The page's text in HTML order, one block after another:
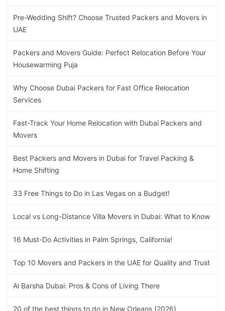
Pre-Wedding Shift? Choose Trusted Packers and Movers in
UAE
Packers and Movers Guide: Perfect Relocation Before Your
Housewarming Puja
Why Choose Dubai Packers for Fast Office Relocation
Services
Fast-Track Your Home Relocation with Dubai Packers and
Movers
Best Packers and Movers in Dubai for Travel Packing &
Home Shifting
33 Free Things to Do in Las Vegas on a Budget!
Local vs Long-Distance Villa Movers in Dubai: What to Know
16 Must-Do Activities in Palm Springs, California!
Top 10 Movers and Packers in the UAE for Quality and Trust
Al Barsha Dubai: Pros & Cons of Living There
20 of the best things to do in New Orleans (2026)